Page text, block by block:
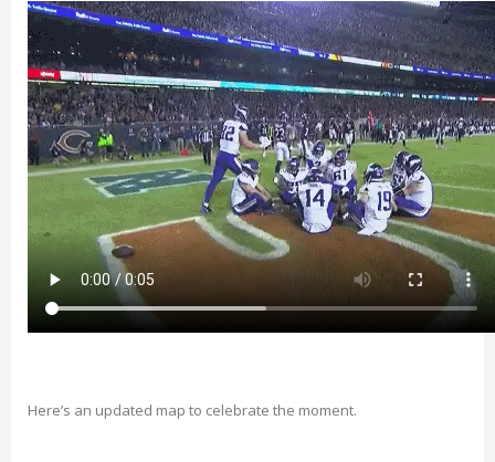
Here’s an updated map to celebrate the moment.